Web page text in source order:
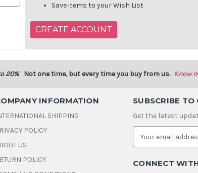
Save items to your Wish List
CREATE ACCOUNT
20% Not one time, but every time you buy from us. Know
INFORMATION
SHIPPING
POLICY
US
POLICY
SUBSCRIBE TO
Get the latest
E
a
lCONNECT